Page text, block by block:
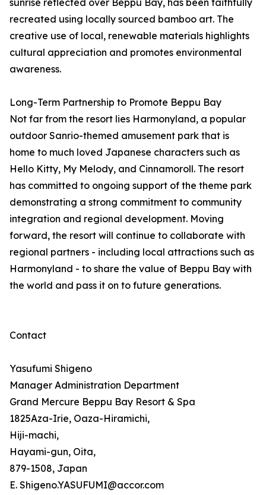
sunrise reflected over Beppu Bay, has been faithfully
recreated using locally sourced bamboo art. The
creative use of local, renewable materials highlights
cultural appreciation and promotes environmental
awareness.
Long-Term Partnership to Promote Beppu Bay
Not far from the resort lies Harmonyland, a popular
outdoor Sanrio-themed amusement park that is
home to much loved Japanese characters such as
Hello Kitty, My Melody, and Cinnamoroll. The resort
has committed to ongoing support of the theme park
demonstrating a strong commitment to community
integration and regional development. Moving
forward, the resort will continue to collaborate with
regional partners - including local attractions such as
Harmonyland - to share the value of Beppu Bay with
the world and pass it on to future generations.
Contact
Yasufumi Shigeno
Manager Administration Department
Grand Mercure Beppu Bay Resort & Spa
1825Aza-Irie, Oaza-Hiramichi,
Hiji-machi,
Hayami-gun, Oita,
879-1508, Japan
E. Shigeno.YASUFUMI@accor.com